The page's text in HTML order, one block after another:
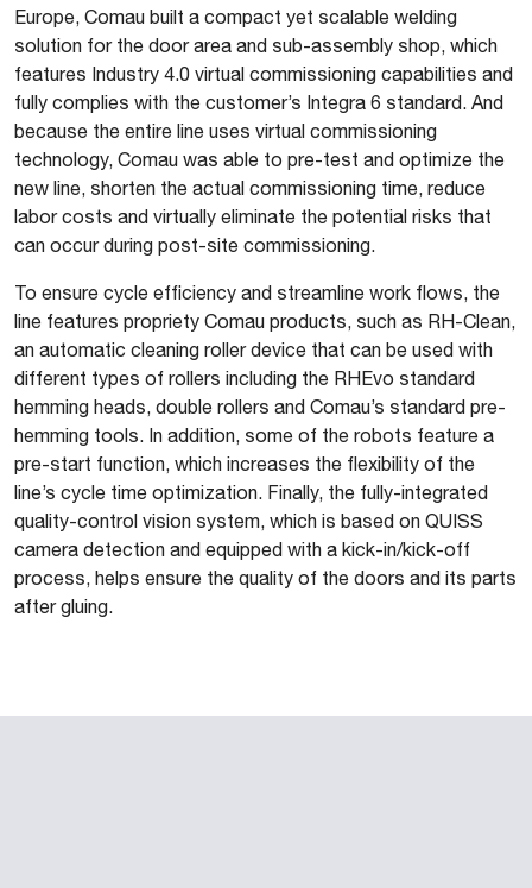
Europe, Comau built a compact yet scalable welding
solution for the door area and sub-assembly shop, which
features Industry 4.0 virtual commissioning capabilities and
fully complies with the customer’s Integra 6 standard. And
because the entire line uses virtual commissioning
technology, Comau was able to pre-test and optimize the
new line, shorten the actual commissioning time, reduce
labor costs and virtually eliminate the potential risks that
can occur during post-site commissioning.
To ensure cycle efficiency and streamline work flows, the
line features propriety Comau products, such as RH-Clean,
an automatic cleaning roller device that can be used with
different types of rollers including the RHEvo standard
hemming heads, double rollers and Comau’s standard pre-
hemming tools. In addition, some of the robots feature a
pre-start function, which increases the flexibility of the
line’s cycle time optimization. Finally, the fully-integrated
quality-control vision system, which is based on QUISS
camera detection and equipped with a kick-in/kick-off
process, helps ensure the quality of the doors and its parts
after gluing.